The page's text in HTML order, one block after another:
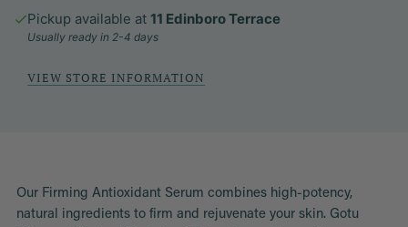
Pickup available at 11 Edinboro Terrace
Usually ready in 2-4 days
VIEW STORE INFORMATION
Our Firming Antioxidant Serum combines high-potency,
natural ingredients to firm and rejuvenate your skin. Gotu